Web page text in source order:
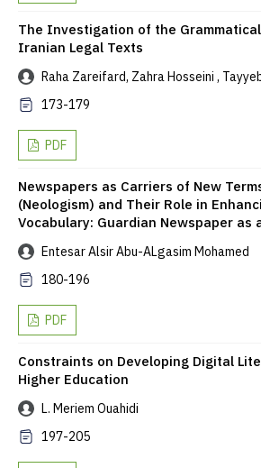
The Investigation of the
Iranian Legal Texts
Raha Zareifard, Zahra Hosseini ,
173-179
PDF
Newspapers as Carriers of New
(Neologism) and Their Role in
Vocabulary: Guardian Newspaper as
Entesar Alsir Abu-ALgasim Mohamed
180-196
PDF
Constraints on Developing Digital
Higher Education
L. Meriem Ouahidi
197-205